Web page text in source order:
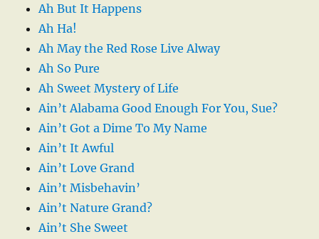
Ah But It Happens
Ah Ha!
Ah May the Red Rose Live Alway
Ah So Pure
Ah Sweet Mystery of Life
Ain’t Alabama Good Enough For You, Sue?
Ain’t Got a Dime To My Name
Ain’t It Awful
Ain’t Love Grand
Ain’t Misbehavin’
Ain’t Nature Grand?
Ain’t She Sweet